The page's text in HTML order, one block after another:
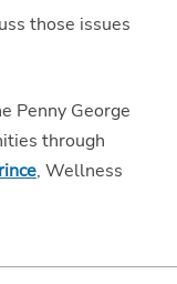
those issues
Penny George
through
, Wellness